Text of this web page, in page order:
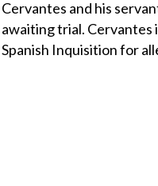
Cervantes and his
awaiting trial.
Spanish Inquisition for